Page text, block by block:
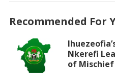
Recommended For
Nkerefi
of